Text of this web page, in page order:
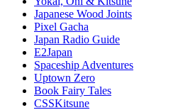
Japanese Wood Joints
Pixel Gacha
Japan Radio Guide
E2Japan
Spaceship Adventures
Uptown Zero
Book Fairy Tales
CSSKitsune